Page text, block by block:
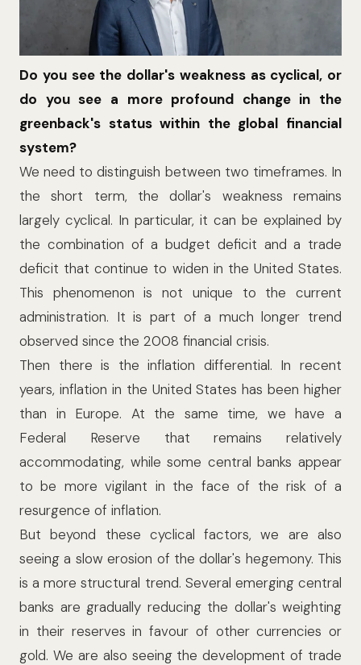
Do you see the dollar's weakness as cyclical, or
do you see a more profound change in the
greenback's status within the global financial
system?
We need to distinguish between two timeframes. In
the short term, the dollar's weakness remains
largely cyclical. In particular, it can be explained by
the combination of a budget deficit and a trade
deficit that continue to widen in the United States.
This phenomenon is not unique to the current
administration. It is part of a much longer trend
observed since the 2008 financial crisis.
Then there is the inflation differential. In recent
years, inflation in the United States has been higher
than in Europe. At the same time, we have a
Federal Reserve that remains relatively
accommodating, while some central banks appear
to be more vigilant in the face of the risk of a
resurgence of inflation.
But beyond these cyclical factors, we are also
seeing a slow erosion of the dollar's hegemony. This
is a more structural trend. Several emerging central
banks are gradually reducing the dollar's weighting
in their reserves in favour of other currencies or
gold. We are also seeing the development of trade